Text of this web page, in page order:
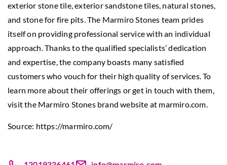
exterior stone tile, exterior sandstone tiles, natural stones,
and stone for fire pits. The Marmiro Stones team prides
itself on providing professional service with an individual
approach. Thanks to the qualified specialists’ dedication
and expertise, the company boasts many satisfied
customers who vouch for their high quality of services. To
learn more about their offerings or get in touch with them,
visit the Marmiro Stones brand website at marmiro.com.
Source: https://marmiro.com/